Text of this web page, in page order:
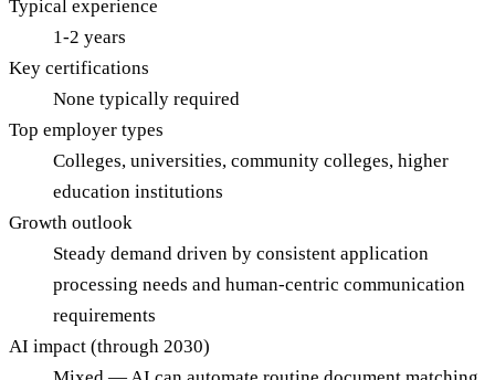
Typical experience
1-2 years
Key certifications
None typically required
Top employer types
Colleges, universities, community colleges, higher
education institutions
Growth outlook
Steady demand driven by consistent application
processing needs and human-centric communication
requirements
AI impact (through 2030)